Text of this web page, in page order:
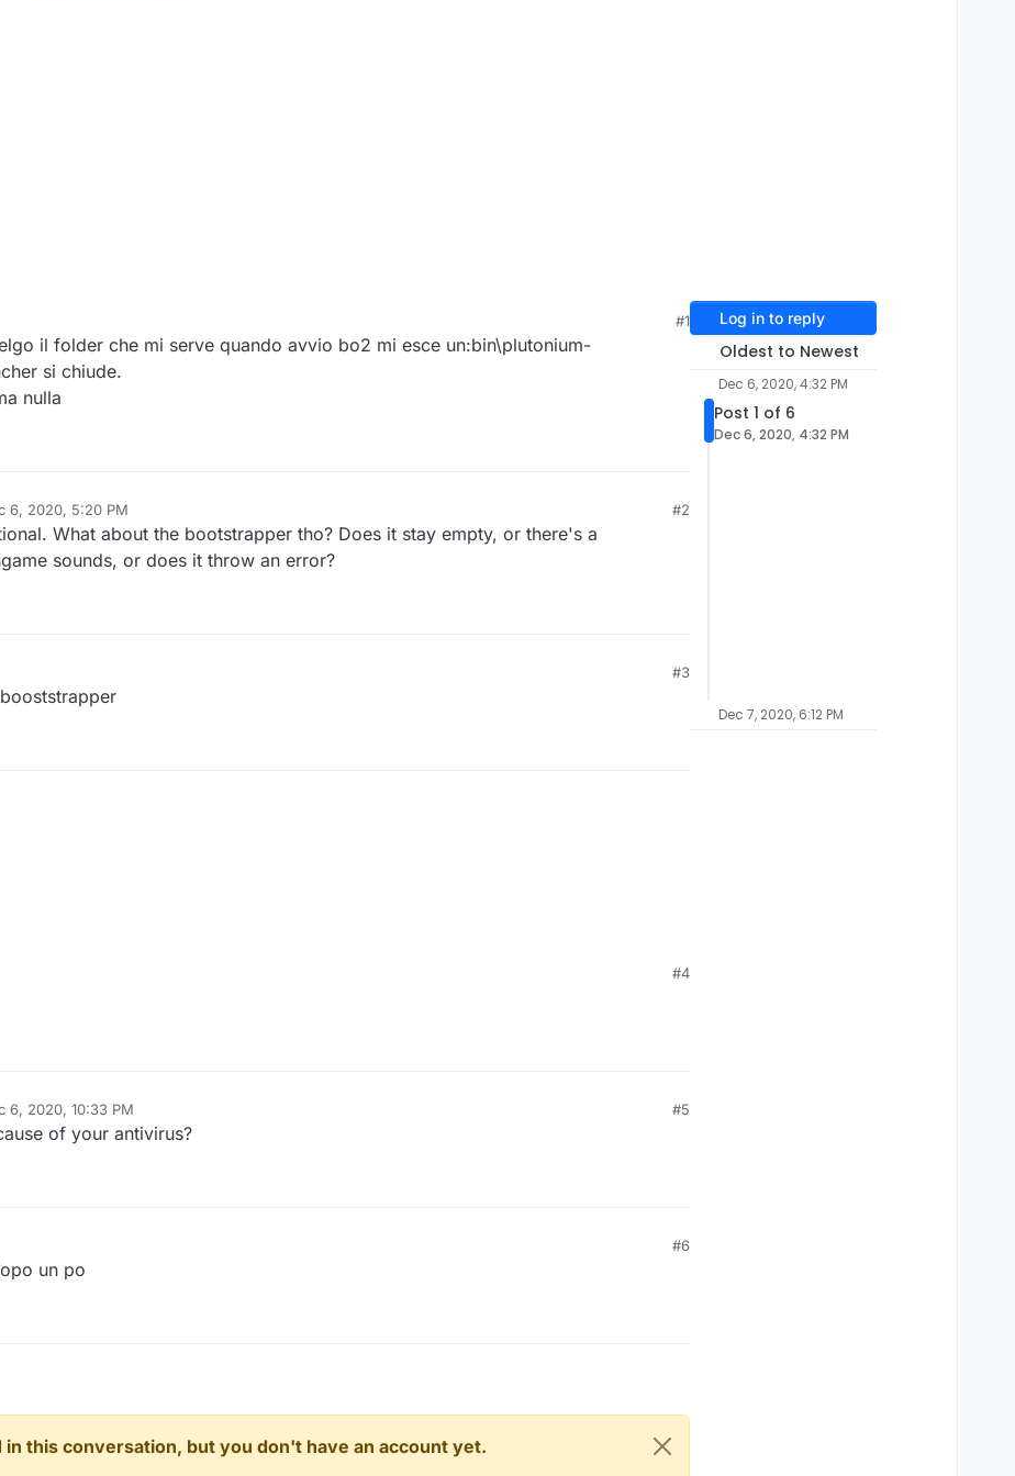
#1
il folder che mi serve quando avvio bo2 mi esce un:bin\plutonium-
si chiude.
nulla
6, 2020, 5:20 PM #2
What about the bootstrapper tho? Does it stay empty, or there's a
sounds, or does it throw an error?
#3
#4
6, 2020, 10:33 PM #5
of your antivirus?
#6
un po
this conversation, but you don't have an account yet.
Log in to reply
Oldest to Newest
Dec 6, 2020, 4:32 PM
Post 1 of 6
Dec 6, 2020, 4:32 PM
Dec 7, 2020, 6:12 PM